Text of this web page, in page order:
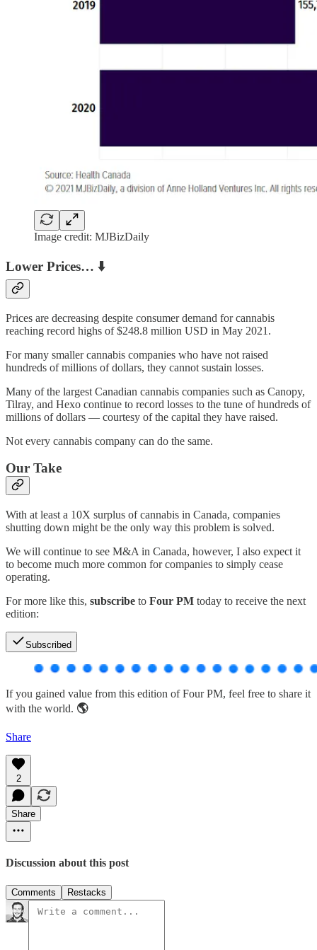
Image credit: MJBizDaily
Lower Prices… ⬇️
Prices are decreasing despite consumer demand for cannabis
reaching record highs of $248.8 million USD in May 2021.
For many smaller cannabis companies who have not raised
hundreds of millions of dollars, they cannot sustain losses.
Many of the largest Canadian cannabis companies such as Canopy,
Tilray, and Hexo continue to record losses to the tune of hundreds of
millions of dollars — courtesy of the capital they have raised.
Not every cannabis company can do the same.
Our Take
With at least a 10X surplus of cannabis in Canada, companies
shutting down might be the only way this problem is solved.
We will continue to see M&A in Canada, however, I also expect it
to become much more common for companies to simply cease
operating.
For more like this, subscribe to Four PM today to receive the next
edition:
Subscribed
If you gained value from this edition of Four PM, feel free to share it
with the world. 🌎
Share
2
Share
Discussion about this post
Comments Restacks